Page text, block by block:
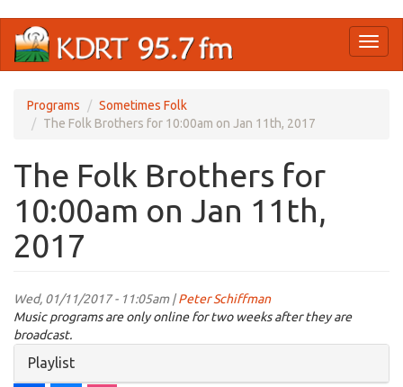
main
Programs
Sometimes Folk
The Folk Brothers for 10:00am on Jan 11th, 2017
The Folk Brothers for
10:00am on Jan 11th,
2017
Wed, 01/11/2017 - 11:05am |Peter Schiffman
Music programs are only online for two weeks after they are
broadcast.
Hide
Playlist